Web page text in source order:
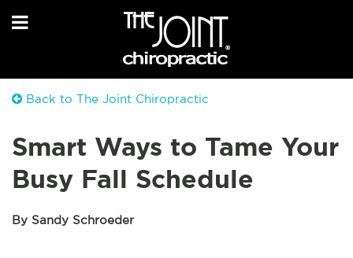
Back to The Joint Chiropractic
Smart Ways to Tame Your
Busy Fall Schedule
By Sandy Schroeder